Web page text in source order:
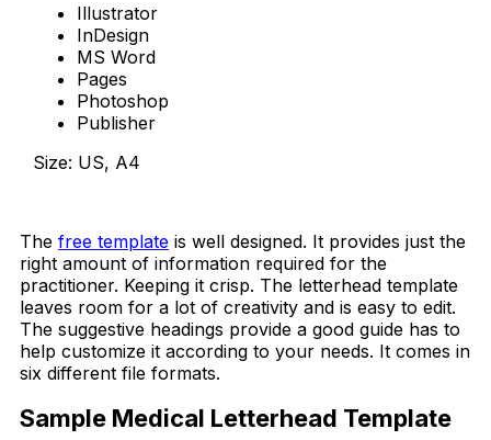
Illustrator
InDesign
MS Word
Pages
Photoshop
Publisher
Size: US, A4
The free template is well designed. It provides just the
right amount of information required for the
practitioner. Keeping it crisp. The letterhead template
leaves room for a lot of creativity and is easy to edit.
The suggestive headings provide a good guide has to
help customize it according to your needs. It comes in
six different file formats.
Sample Medical Letterhead Template